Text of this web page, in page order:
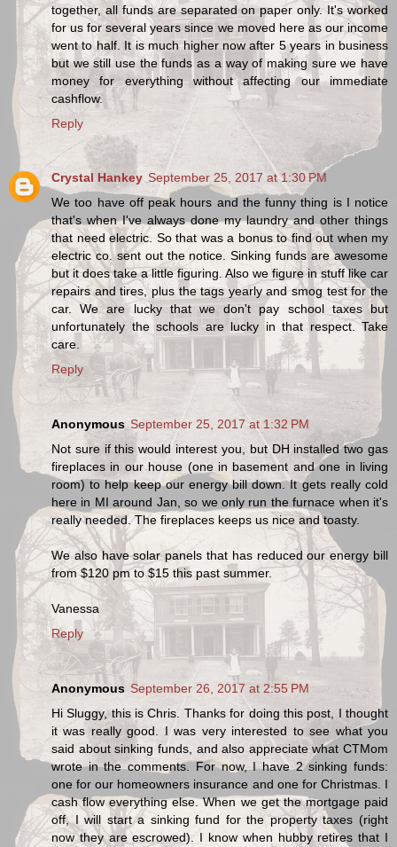
together, all funds are separated on paper only. It's worked
for us for several years since we moved here as our income
went to half. It is much higher now after 5 years in business
but we still use the funds as a way of making sure we have
money for everything without affecting our immediate
cashflow.
Reply
Crystal Hankey September 25, 2017 at 1:30 PM
We too have off peak hours and the funny thing is I notice
that's when I've always done my laundry and other things
that need electric. So that was a bonus to find out when my
electric co. sent out the notice. Sinking funds are awesome
but it does take a little figuring. Also we figure in stuff like car
repairs and tires, plus the tags yearly and smog test for the
car. We are lucky that we don't pay school taxes but
unfortunately the schools are lucky in that respect. Take
care.
Reply
Anonymous September 25, 2017 at 1:32 PM
Not sure if this would interest you, but DH installed two gas
fireplaces in our house (one in basement and one in living
room) to help keep our energy bill down. It gets really cold
here in MI around Jan, so we only run the furnace when it's
really needed. The fireplaces keeps us nice and toasty.
We also have solar panels that has reduced our energy bill
from $120 pm to $15 this past summer.
Vanessa
Reply
Anonymous September 26, 2017 at 2:55 PM
Hi Sluggy, this is Chris. Thanks for doing this post, I thought
it was really good. I was very interested to see what you
said about sinking funds, and also appreciate what CTMom
wrote in the comments. For now, I have 2 sinking funds:
one for our homeowners insurance and one for Christmas. I
cash flow everything else. When we get the mortgage paid
off, I will start a sinking fund for the property taxes (right
now they are escrowed). I know when hubby retires that I